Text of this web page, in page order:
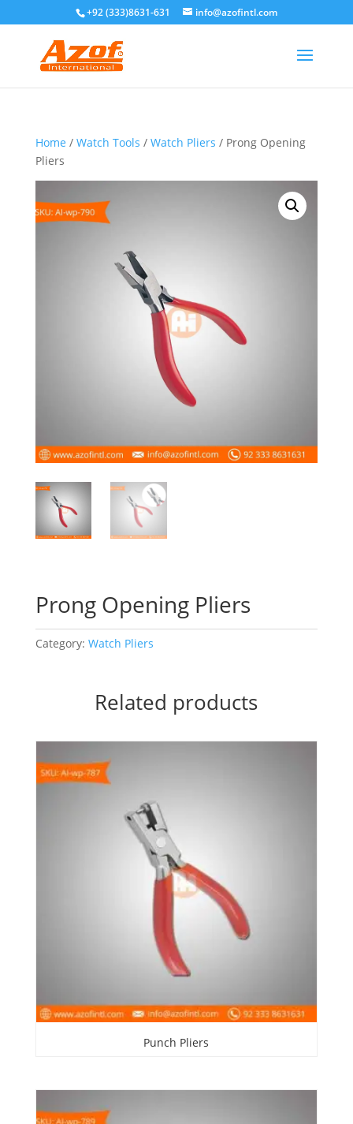
+92 (333)8631-631 info@azofintl.com
Home / Watch Tools / Watch Pliers / Prong Opening
Pliers
Prong Opening Pliers
Category: Watch Pliers
Related products
Punch Pliers